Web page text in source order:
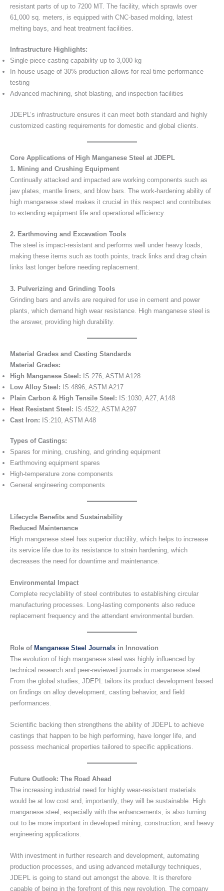
resistant parts of up to 7200 MT. The facility, which sprawls over
61,000 sq. meters, is equipped with CNC-based molding, latest
melting bays, and heat treatment facilities.
Infrastructure Highlights:
Single-piece casting capability up to 3,000 kg
In-house usage of 30% production allows for real-time performance
testing
Advanced machining, shot blasting, and inspection facilities
JDEPL’s infrastructure ensures it can meet both standard and highly
customized casting requirements for domestic and global clients.
Core Applications of High Manganese Steel at JDEPL
1. Mining and Crushing Equipment
Continually attacked and impacted are working components such as
jaw plates, mantle liners, and blow bars. The work-hardening ability of
high manganese steel makes it crucial in this respect and contributes
to extending equipment life and operational efficiency.
2. Earthmoving and Excavation Tools
The steel is impact-resistant and performs well under heavy loads,
making these items such as tooth points, track links and drag chain
links last longer before needing replacement.
3. Pulverizing and Grinding Tools
Grinding bars and anvils are required for use in cement and power
plants, which demand high wear resistance. High manganese steel is
the answer, providing high durability.
Material Grades and Casting Standards
Material Grades:
High Manganese Steel: IS:276, ASTM A128
Low Alloy Steel: IS:4896, ASTM A217
Plain Carbon & High Tensile Steel: IS:1030, A27, A148
Heat Resistant Steel: IS:4522, ASTM A297
Cast Iron: IS:210, ASTM A48
Types of Castings:
Spares for mining, crushing, and grinding equipment
Earthmoving equipment spares
High-temperature zone components
General engineering components
Lifecycle Benefits and Sustainability
Reduced Maintenance
High manganese steel has superior ductility, which helps to increase
its service life due to its resistance to strain hardening, which
decreases the need for downtime and maintenance.
Environmental Impact
Complete recyclability of steel contributes to establishing circular
manufacturing processes. Long-lasting components also reduce
replacement frequency and the attendant environmental burden.
Role of Manganese Steel Journals in Innovation
The evolution of high manganese steel was highly influenced by
technical research and peer-reviewed journals in manganese steel.
From the global studies, JDEPL tailors its product development based
on findings on alloy development, casting behavior, and field
performances.
Scientific backing then strengthens the ability of JDEPL to achieve
castings that happen to be high performing, have longer life, and
possess mechanical properties tailored to specific applications.
Future Outlook: The Road Ahead
The increasing industrial need for highly wear-resistant materials
would be at low cost and, importantly, they will be sustainable. High
manganese steel, especially with the enhancements, is also turning
out to be more important in developed mining, construction, and heavy
engineering applications.
With investment in further research and development, automating
production processes, and using advanced metallurgy techniques,
JDEPL is going to stand out amongst the above. It is therefore
capable of being in the forefront of this new revolution. The company